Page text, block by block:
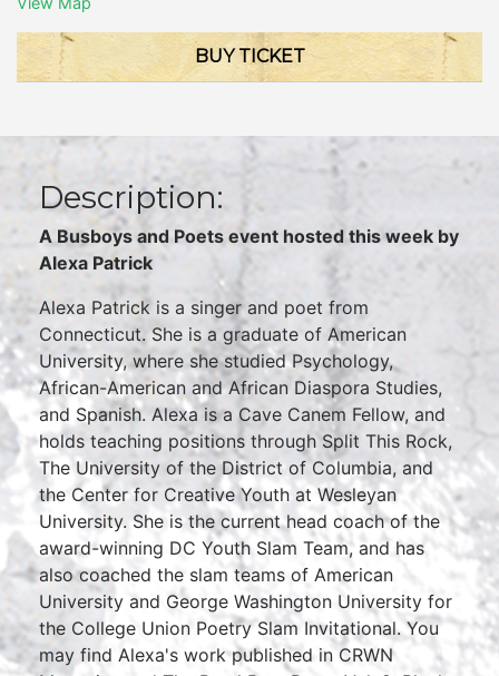
BUY TICKET
Description:
A Busboys and Poets event hosted this week by
Alexa Patrick
Alexa Patrick is a singer and poet from
Connecticut. She is a graduate of American
University, where she studied Psychology,
African-American and African Diaspora Studies,
and Spanish. Alexa is a Cave Canem Fellow, and
holds teaching positions through Split This Rock,
The University of the District of Columbia, and
the Center for Creative Youth at Wesleyan
University. She is the current head coach of the
award-winning DC Youth Slam Team, and has
also coached the slam teams of American
University and George Washington University for
the College Union Poetry Slam Invitational. You
may find Alexa's work published in CRWN